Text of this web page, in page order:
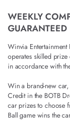
WEEKLY
GUARANTEED
Winvia Entertainment
operates skilled
in accordance with
Win a brand-new
Credit in the BOTB
car prizes to choose
Ball game wins the